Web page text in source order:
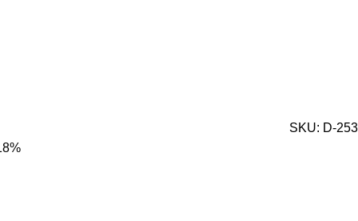
SKU: D-253